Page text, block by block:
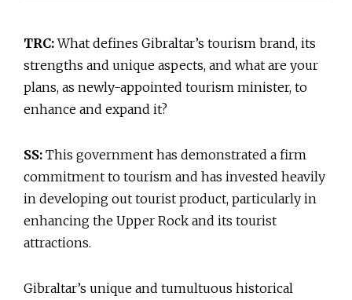
TRC:What defines Gibraltar’s tourism brand, its
strengths and unique aspects, and what are your
plans, as newly-appointed tourism minister, to
enhance and expand it?
SS: This government has demonstrated a firm
commitment to tourism and has invested heavily
in developing out tourist product, particularly in
enhancing the Upper Rock and its tourist
attractions.
Gibraltar’s unique and tumultuous historical